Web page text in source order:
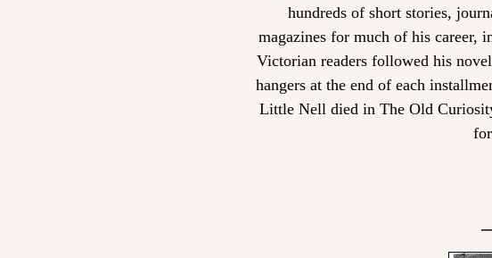
hundreds of short stories,
magazines for much of his
Victorian readers followed his
hangers at the end of each
Little Nell died in The Old